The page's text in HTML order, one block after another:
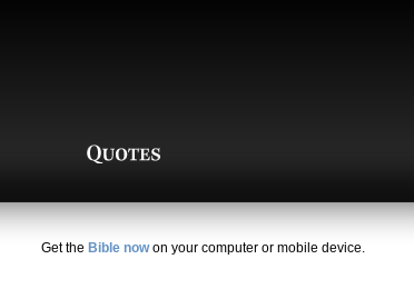
Get the Bible nowon your computer or mobile device.